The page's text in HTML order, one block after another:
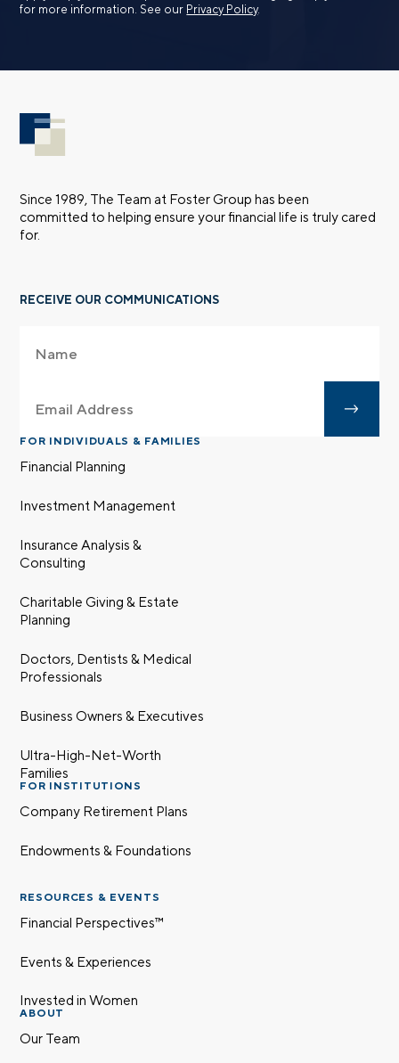
for more information. See our Privacy Policy.
Since 1989, The Team at Foster Group has been
committed to helping ensure your financial life is truly cared
for.
RECEIVE OUR COMMUNICATIONS
FOR INDIVIDUALS & FAMILIES
Financial Planning
Investment Management
Insurance Analysis &
Consulting
Charitable Giving & Estate
Planning
Doctors, Dentists & Medical
Professionals
Business Owners & Executives
Ultra-High-Net-Worth
Families
FOR INSTITUTIONS
Company Retirement Plans
Endowments & Foundations
RESOURCES & EVENTS
Financial Perspectives™
Events & Experiences
Invested in Women
ABOUT
Our Team